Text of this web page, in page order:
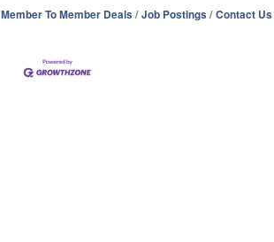
Member To Member Deals Job Postings Contact Us